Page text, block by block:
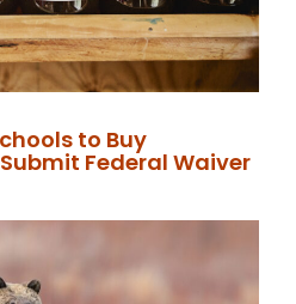
to Buy
Federal Waiver